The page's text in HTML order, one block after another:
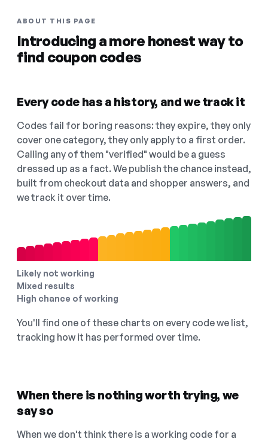
ABOUT THIS PAGE
Introducing a more honest way to
find coupon codes
Every code has a history, and we track it
Codes fail for boring reasons: they expire, they only
cover one category, they only apply to a first order.
Calling any of them "verified" would be a guess
dressed up as a fact. We publish the chance instead,
built from checkout data and shopper answers, and
we track it over time.
Likely not working
Mixed results
High chance of working
You'll find one of these charts on every code we list,
tracking how it has performed over time.
When there is nothing worth trying, we
say so
When we don't think there is a working code for a